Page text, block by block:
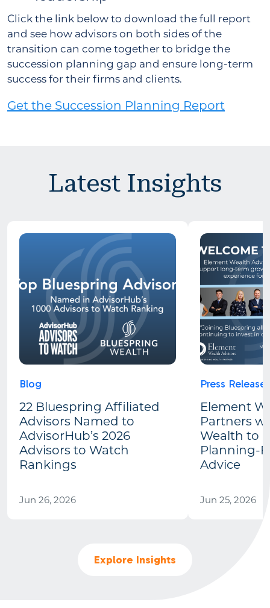
Click the link below to download the full report
and see how advisors on both sides of the
transition can come together to bridge the
succession planning gap and ensure long-term
success for their firms and clients.
Get the Succession Planning Report
Latest Insights
Blog
22 Bluespring Affiliated
Advisors Named to
AdvisorHub’s 2026
Advisors to Watch
Rankings
Jun 26, 2026
Press Release
Element
Partners
Wealth to
Planning-
Advice
Jun 25, 2026
Explore Insights